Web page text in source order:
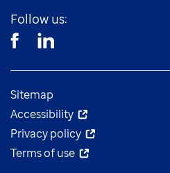
Follow us:
Sitemap
Accessibility
Privacy policy
Terms of use